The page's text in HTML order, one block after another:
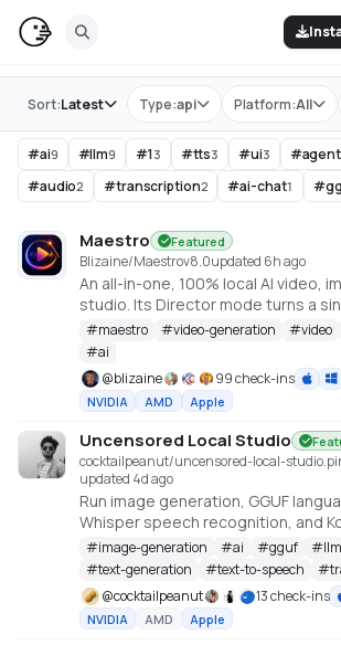
Store Type:api Platform:All
Sort:Latest
#ai9 #llm9 #1 3 #tts3 #ui3 #agent
#audio2 #transcription2 #ai-chat1 #
Maestro Featured
Blizaine/Maestrov8.0updated 6h ago
An all-in-one, 100% local AI video,
studio. Its Director mode turns a
full music video or short film —
shot. Built on the WanGP pipeline
Qwen, Hunyuan Video, Flux).
(6GB+ VRAM).
#maestro #video-generation #video
#ai
@blizaine 99 check-ins
NVIDIA AMD Apple
Uncensored Local Studio
cocktailpeanut/uncensored-local-
updated 4d ago
Run image generation, GGUF
Whisper speech recognition, and
synthesis locally from one offline
#image-generation #ai #gguf #llm
#text-generation #text-to-speech #
@cocktailpeanut 13 check-ins
NVIDIA AMD Apple